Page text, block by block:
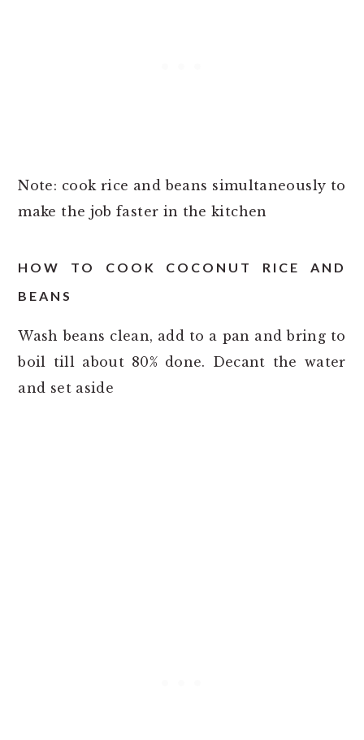
Note: cook rice and beans simultaneously to
make the job faster in the kitchen
HOW TO COOK COCONUT RICE AND
BEANS
Wash beans clean, add to a pan and bring to
boil till about 80% done. Decant the water
and set aside